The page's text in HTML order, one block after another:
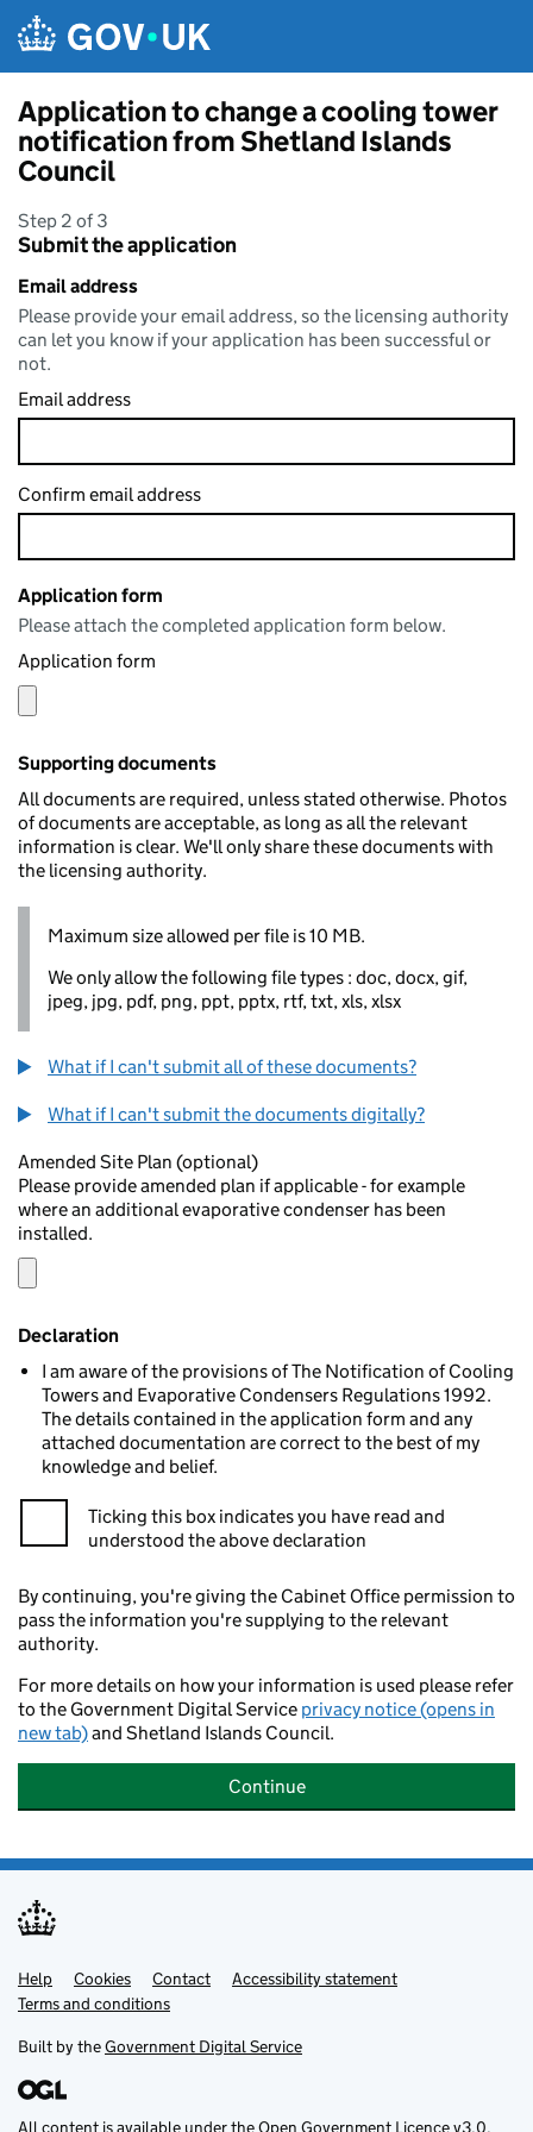
Application to change a cooling tower
notification from Shetland Islands
Council
Step 2 of 3
Submit the application
Email address
Please provide your email address, so the licensing authority
can let you know if your application has been successful or
not.
Email address
Confirm email address
Application form
Please attach the completed application form below.
Application form
Supporting documents
All documents are required, unless stated otherwise. Photos
of documents are acceptable, as long as all the relevant
information is clear. We'll only share these documents with
the licensing authority.
Maximum size allowed per file is 10 MB.
We only allow the following file types : doc, docx, gif,
jpeg, jpg, pdf, png, ppt, pptx, rtf, txt, xls, xlsx
What if I can't submit all of these documents?
What if I can't submit the documents digitally?
Amended Site Plan (optional)
Please provide amended plan if applicable - for example
where an additional evaporative condenser has been
installed.
Declaration
I am aware of the provisions of The Notification of Cooling
Towers and Evaporative Condensers Regulations 1992.
The details contained in the application form and any
attached documentation are correct to the best of my
knowledge and belief.
Ticking this box indicates you have read and
understood the above declaration
By continuing, you're giving the Cabinet Office permission to
pass the information you're supplying to the relevant
authority.
For more details on how your information is used please refer
to the Government Digital Service privacy notice (opens in
new tab)and Shetland Islands Council.
Continue
Support links
Help Cookies Contact
Accessibility statement
Terms and conditions
Built by theGovernment Digital Service
All content is available under theOpen Government Licence v3.0,